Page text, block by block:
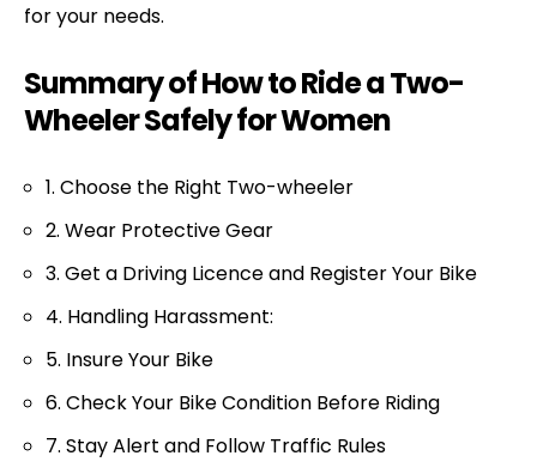
for your needs.
Summary of How to Ride a Two-
Wheeler Safely for Women
1. Choose the Right Two-wheeler
2. Wear Protective Gear
3. Get a Driving Licence and Register Your Bike
4. Handling Harassment:
5. Insure Your Bike
6. Check Your Bike Condition Before Riding
7. Stay Alert and Follow Traffic Rules